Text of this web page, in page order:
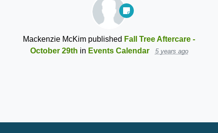
Mackenzie McKim published Fall Tree Aftercare -
October 29th in Events Calendar 5 years ago